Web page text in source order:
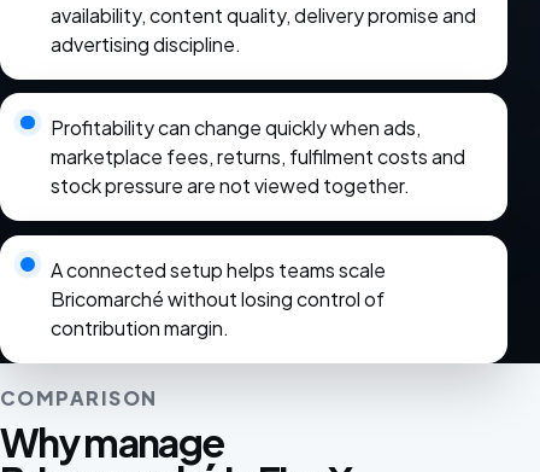
availability, content quality, delivery promise and
advertising discipline.
Profitability can change quickly when ads,
marketplace fees, returns, fulfilment costs and
stock pressure are not viewed together.
A connected setup helps teams scale
Bricomarché without losing control of
contribution margin.
COMPARISON
Why manage